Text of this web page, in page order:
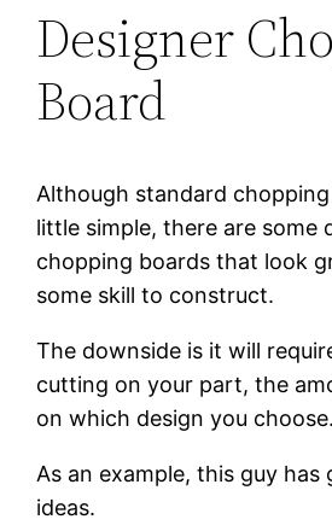
Designer
Board
Although standard
little simple, there are some
chopping boards that look
some skill to construct.
The downside is it will
cutting on your part, the
on which design you choose.
As an example, this guy has
ideas.